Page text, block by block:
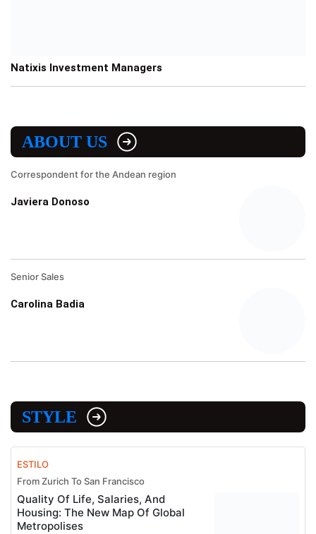
Natixis Investment Managers
ABOUT US
Correspondent for the Andean region
Javiera Donoso
Senior Sales
Carolina Badia
STYLE
ESTILO
From Zurich To San Francisco
Quality Of Life, Salaries, And
Housing: The New Map Of Global
Metropolises